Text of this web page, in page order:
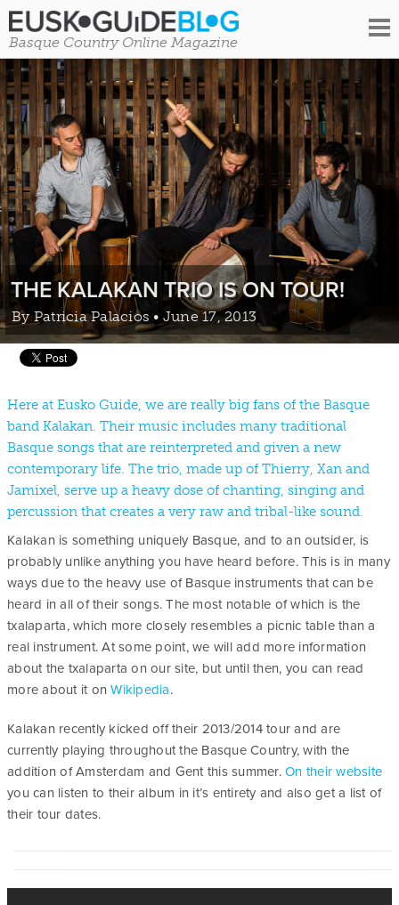
Basque Country Online Magazine
THE KALAKAN TRIO IS ON TOUR!
ByPatricia Palacios• June 17, 2013
Here at Eusko Guide, we are really big fans of the Basque
band Kalakan. Their music includes many traditional
Basque songs that are reinterpreted and given a new
contemporary life. The trio, made up of Thierry, Xan and
Jamixel, serve up a heavy dose of chanting, singing and
percussion that creates a very raw and tribal-like sound.
Kalakan is something uniquely Basque, and to an outsider, is
probably unlike anything you have heard before. This is in many
ways due to the heavy use of Basque instruments that can be
heard in all of their songs. The most notable of which is the
txalaparta, which more closely resembles a picnic table than a
real instrument. At some point, we will add more information
about the txalaparta on our site, but until then, you can read
more about it onWikipedia.
Kalakan recently kicked off their 2013/2014 tour and are
currently playing throughout the Basque Country, with the
addition of Amsterdam and Gent this summer.On their website
you can listen to their album in it’s entirety and also get a list of
their tour dates.